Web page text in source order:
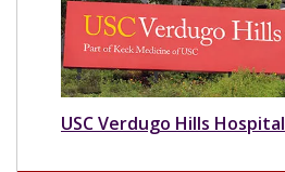
USC Verdugo Hills Hospital